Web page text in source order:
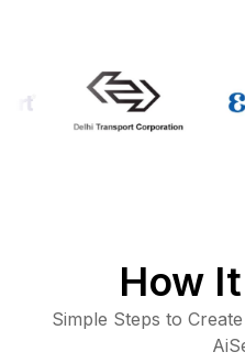
How
Simple Steps to